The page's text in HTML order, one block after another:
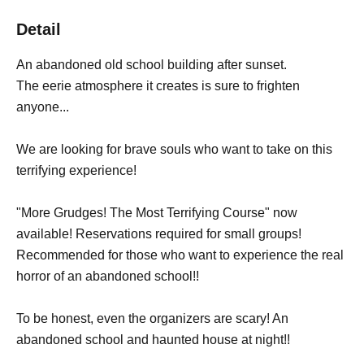
Detail
An abandoned old school building after sunset.
The eerie atmosphere it creates is sure to frighten
anyone...
We are looking for brave souls who want to take on this
terrifying experience!
"More Grudges! The Most Terrifying Course" now
available! Reservations required for small groups!
Recommended for those who want to experience the real
horror of an abandoned school!!
To be honest, even the organizers are scary! An
abandoned school and haunted house at night!!